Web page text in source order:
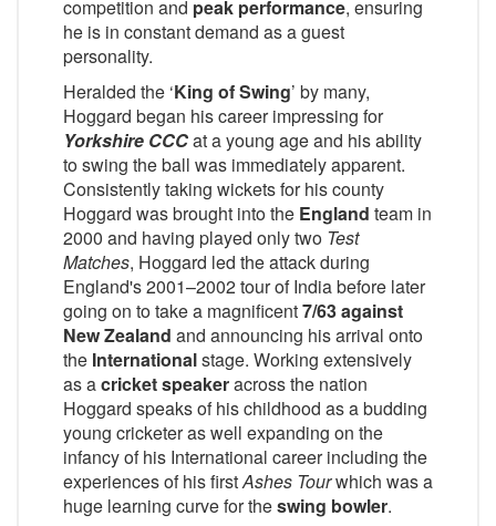
competition and peak performance, ensuring
he is in constant demand as a guest
personality.
Heralded the ‘King of Swing’ by many,
Hoggard began his career impressing for
Yorkshire CCCat a young age and his ability
to swing the ball was immediately apparent.
Consistently taking wickets for his county
Hoggard was brought into the England team in
2000 and having played only two Test
Matches, Hoggard led the attack during
England's 2001–2002 tour of India before later
going on to take a magnificent7/63 against
New Zealand and announcing his arrival onto
the Internationalstage. Working extensively
as acricket speakeracross the nation
Hoggard speaks of his childhood as a budding
young cricketer as well expanding on the
infancy of his International career including the
experiences of his firstAshes Tourwhich was a
huge learning curve for theswing bowler.